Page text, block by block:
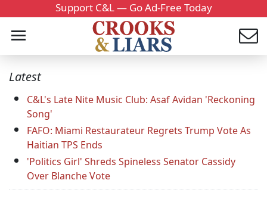
Support C&L — Go Ad-Free Today
Latest
C&L's Late Nite Music Club: Asaf Avidan 'Reckoning
Song'
FAFO: Miami Restaurateur Regrets Trump Vote As
Haitian TPS Ends
'Politics Girl' Shreds Spineless Senator Cassidy
Over Blanche Vote